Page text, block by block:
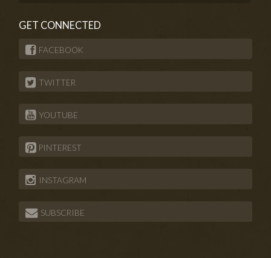
GET CONNECTED
FACEBOOK
TWITTER
YOUTUBE
PINTEREST
INSTAGRAM
SUBSCRIBE